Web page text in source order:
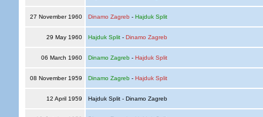
27 November 1960 Dinamo Zagreb - Hajduk Split
29 May 1960 Hajduk Split- Dinamo Zagreb
06 March 1960 Dinamo Zagreb- Hajduk Split
08 November 1959 Dinamo Zagreb- Hajduk Split
12 April 1959 Hajduk Split - Dinamo Zagreb